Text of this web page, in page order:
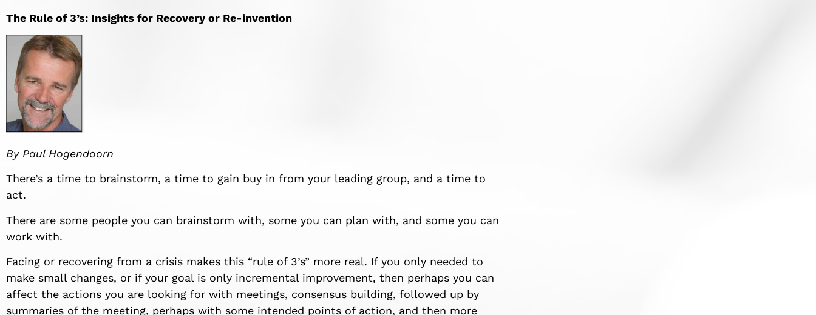
The Rule of 3’s: Insights for Recovery or Re-invention
By Paul Hogendoorn
There’s a time to brainstorm, a time to gain buy in from your leading group, and a time to
act.
There are some people you can brainstorm with, some you can plan with, and some you can
work with.
Facing or recovering from a crisis makes this “rule of 3’s” more real. If you only needed to
make small changes, or if your goal is only incremental improvement, then perhaps you can
affect the actions you are looking for with meetings, consensus building, followed up by
summaries of the meeting, perhaps with some intended points of action, and then more